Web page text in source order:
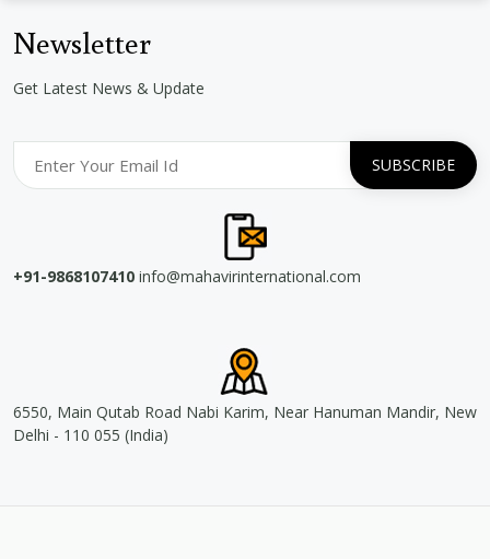
Newsletter
Get Latest News & Update
+91-9868107410 info@mahavirinternational.com
6550, Main Qutab Road Nabi Karim, Near Hanuman Mandir, New
Delhi - 110 055 (India)